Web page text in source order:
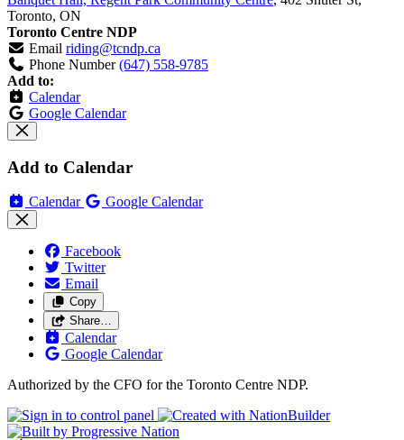
Toronto, ON
Toronto Centre NDP
Email riding@tcndp.ca
Phone Number (647) 558-9785
Add to:
Calendar
Google Calendar
Add to Calendar
Calendar Google Calendar
Facebook
Twitter
Email
Copy
Share…
Calendar
Google Calendar
Authorized by the CFO for the Toronto Centre NDP.